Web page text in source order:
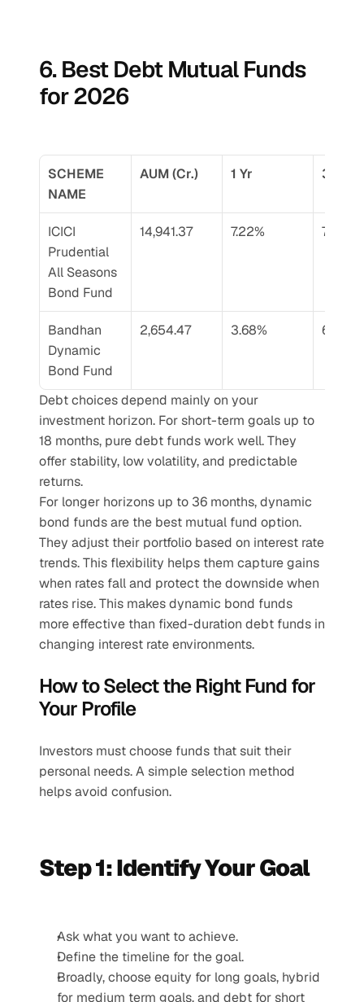
6. Best Debt Mutual Funds
for 2026
SCHEME
NAME
AUM (Cr.) 1 Yr 3 Yr
ICICI
Prudential
All Seasons
Bond Fund
14,941.37 7.22% 7.90%
Bandhan
Dynamic
Bond Fund
2,654.47 3.68% 6.54%
Debt choices depend mainly on your
investment horizon. For short-term goals up to
18 months, pure debt funds work well. They
offer stability, low volatility, and predictable
returns.
For longer horizons up to 36 months, dynamic
bond funds are the best mutual fund option.
They adjust their portfolio based on interest rate
trends. This flexibility helps them capture gains
when rates fall and protect the downside when
rates rise. This makes dynamic bond funds
more effective than fixed-duration debt funds in
changing interest rate environments.
How to Select the Right Fund for
Your Profile
Investors must choose funds that suit their
personal needs. A simple selection method
helps avoid confusion.
Step 1: Identify Your Goal
Ask what you want to achieve.
Define the timeline for the goal.
Broadly, choose equity for long goals, hybrid
for medium term goals, and debt for short